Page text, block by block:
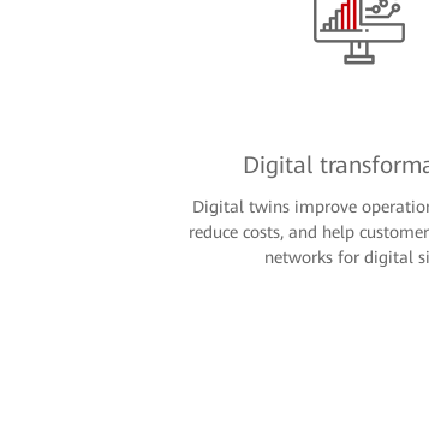
Digital
Digital twins improve
reduce costs, and help
networks for digital